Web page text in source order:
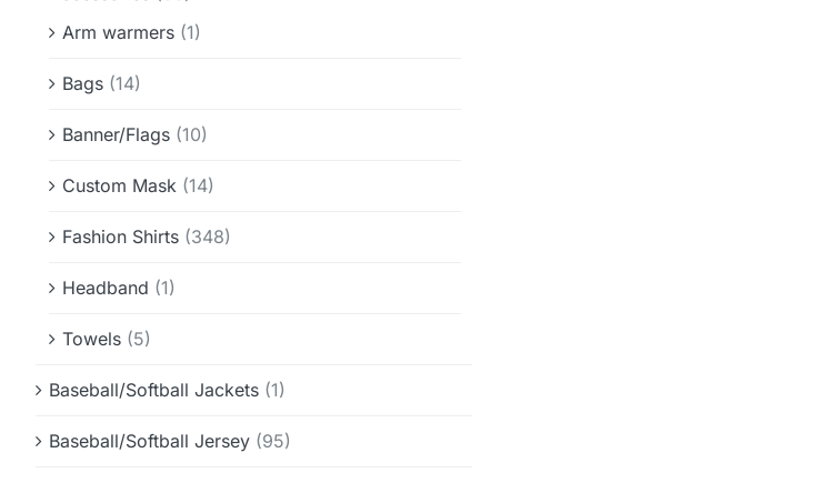
Arm warmers (1)
Bags (14)
Banner/Flags (10)
Custom Mask (14)
Fashion Shirts (348)
Headband (1)
Towels (5)
Baseball/Softball Jackets (1)
Baseball/Softball Jersey (95)